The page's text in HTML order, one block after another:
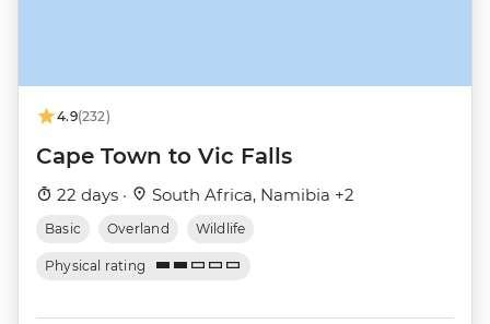
4.9(232)
Cape Town to Vic Falls
22 days · South Africa, Namibia +2
Basic Overland Wildlife
Physical rating